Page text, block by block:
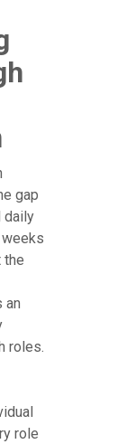
gap
daily
the
an
roles.
role